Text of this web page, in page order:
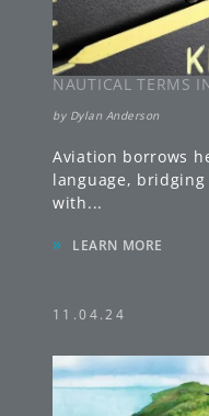
NAUTICAL TERMS
by Dylan Anderson
Aviation borrows
language,
with...
» LEARN MORE
11.04.24